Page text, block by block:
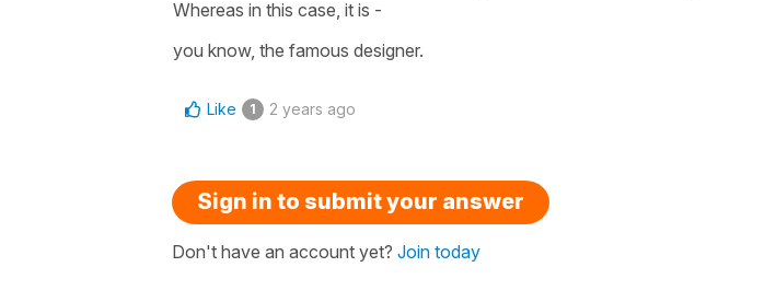
Whereas in this case, it is -
you know, the famous designer.
Like 1 2 years ago
Sign in to submit your answer
Don't have an account yet? Join today